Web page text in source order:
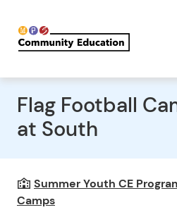
Flag Football
at South
Summer Youth CE
Camps